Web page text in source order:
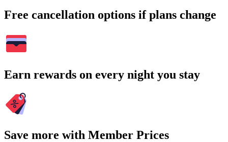
Free cancellation options if plans change
Earn rewards on every night you stay
Save more with Member Prices